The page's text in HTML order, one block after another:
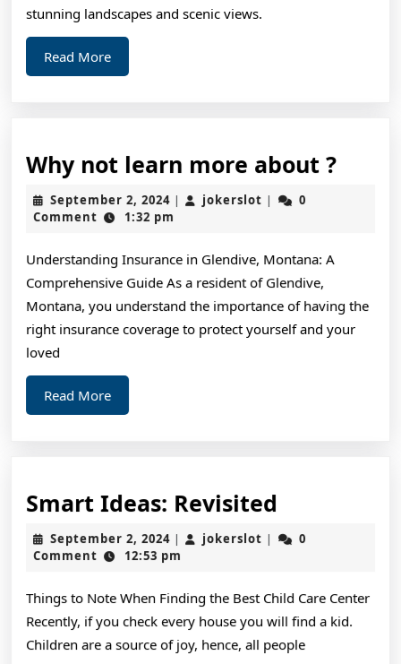
stunning landscapes and scenic views.
Read MoreRead
More
Why not learn more about ?Why
?
September 2, 2024September
2,
| jokerslot jokerslot
|
0
Comment
1:32 pm
Understanding Insurance in Glendive, Montana: A
Comprehensive Guide As a resident of Glendive,
Montana, you understand the importance of having the
right insurance coverage to protect yourself and your
loved
Read MoreRead
More
Smart Ideas: Revisited
Ideas:
Revisited
September 2, 2024September
2,
| jokerslot jokerslot
|
0
Comment
12:53 pm
Things to Note When Finding the Best Child Care Center
Recently, if you check every house you will find a kid.
Children are a source of joy, hence, all people